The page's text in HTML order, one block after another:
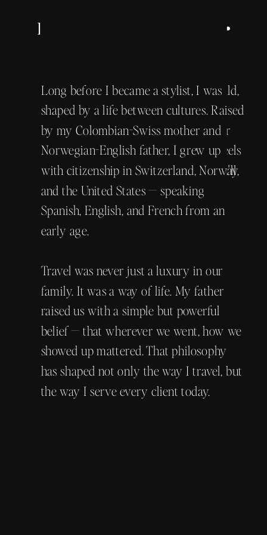
Personal Wardrobe Stylist •
I'm Kiki — also known as Kristie Jorfald,
founder of Tour de Chic. Kiki is the
nickname my family has called me for
years. It's the version of myself that feels
most at home, and the one I hope you'll
come to know.
Long before I became a stylist, I was
shaped by a life between cultures. Raised
by my Colombian-Swiss mother and
Norwegian-English father, I grew up
with citizenship in Switzerland, Norway,
and the United States — speaking
Spanish, English, and French from an
early age.
Travel was never just a luxury in our
family. It was a way of life. My father
raised us with a simple but powerful
belief — that wherever we went, how we
showed up mattered. That philosophy
has shaped not only the way I travel, but
the way I serve every client today.